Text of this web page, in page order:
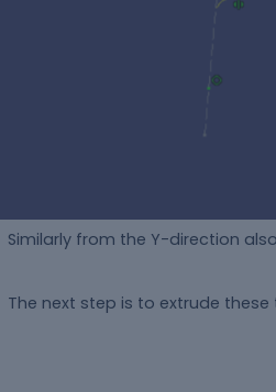
Similarly from the Y-direction
The next step is to extrude these